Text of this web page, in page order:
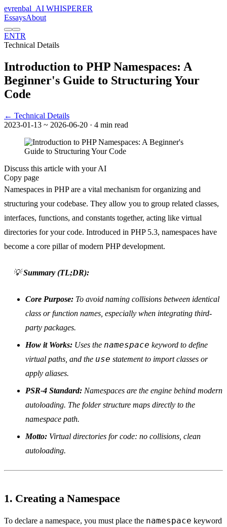
evrenbal AI WHISPERER
EssaysAbout
ENTR
Technical Details
Introduction to PHP Namespaces: A
Beginner's Guide to Structuring Your
Code
← Technical Details
2023-01-13 ~ 2026-06-20 · 4 min read
Discuss this article with your AI
Copy page
Namespaces in PHP are a vital mechanism for organizing and
structuring your codebase. They allow you to group related classes,
interfaces, functions, and constants together, acting like virtual
directories for your code. Introduced in PHP 5.3, namespaces have
become a core pillar of modern PHP development.
💡Summary (TL;DR):
Core Purpose: To avoid naming collisions between identical
class or function names, especially when integrating third-
party packages.
How it Works: Uses the namespace keyword to define
virtual paths, and the use statement to import classes or
apply aliases.
PSR-4 Standard: Namespaces are the engine behind modern
autoloading. The folder structure maps directly to the
namespace path.
Motto: Virtual directories for code: no collisions, clean
autoloading.
1. Creating a Namespace
To declare a namespace, you must place the namespace keyword